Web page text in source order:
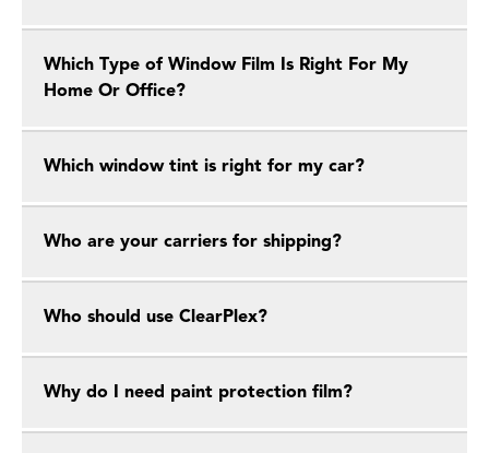
Which Type of Window Film Is Right For My
Home Or Office?
Which window tint is right for my car?
Who are your carriers for shipping?
Who should use ClearPlex?
Why do I need paint protection film?